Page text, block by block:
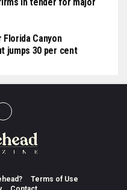
Canyon
jumps 30 per cent
Terms of Use